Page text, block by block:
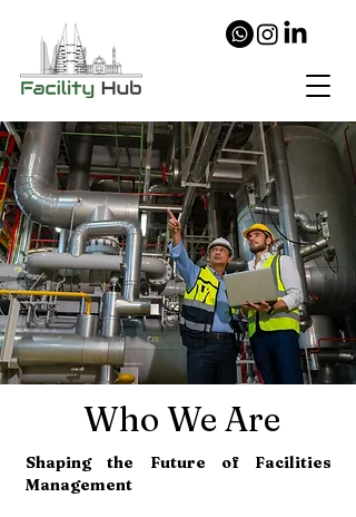
Who We Are
Shaping the Future of Facilities
Management